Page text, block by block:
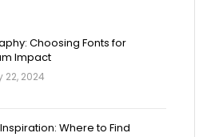
Choosing Fonts for
Impact
2024
Where to Find